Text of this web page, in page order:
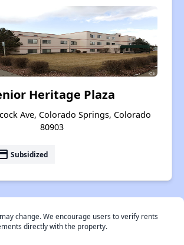
Heritage Plaza
Ave, Colorado Springs, Colorado
80903
Subsidized
change. We encourage users to verify rents
directly with the property.